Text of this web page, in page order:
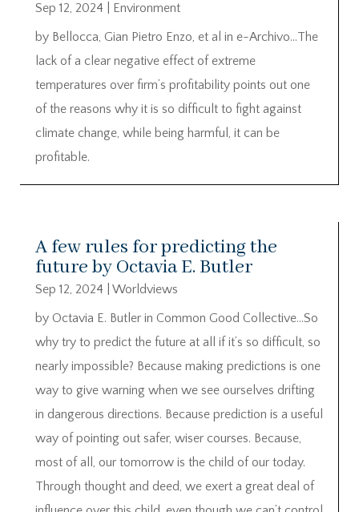
Sep 12, 2024
Environment
by Bellocca, Gian Pietro Enzo, et al in e-Archivo…The
lack of a clear negative effect of extreme
temperatures over firm’s profitability points out one
of the reasons why it is so difficult to fight against
climate change, while being harmful, it can be
profitable.
A few rules for predicting the
future by Octavia E. Butler
Sep 12, 2024
Worldviews
by Octavia E. Butler in Common Good Collective…So
why try to predict the future at all if it’s so difficult, so
nearly impossible? Because making predictions is one
way to give warning when we see ourselves drifting
in dangerous directions. Because prediction is a useful
way of pointing out safer, wiser courses. Because,
most of all, our tomorrow is the child of our today.
Through thought and deed, we exert a great deal of